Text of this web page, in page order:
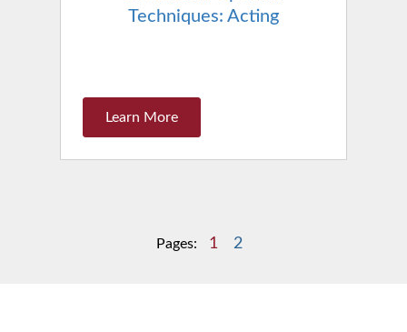
Techniques: Acting
Learn More
Pages: 1 2